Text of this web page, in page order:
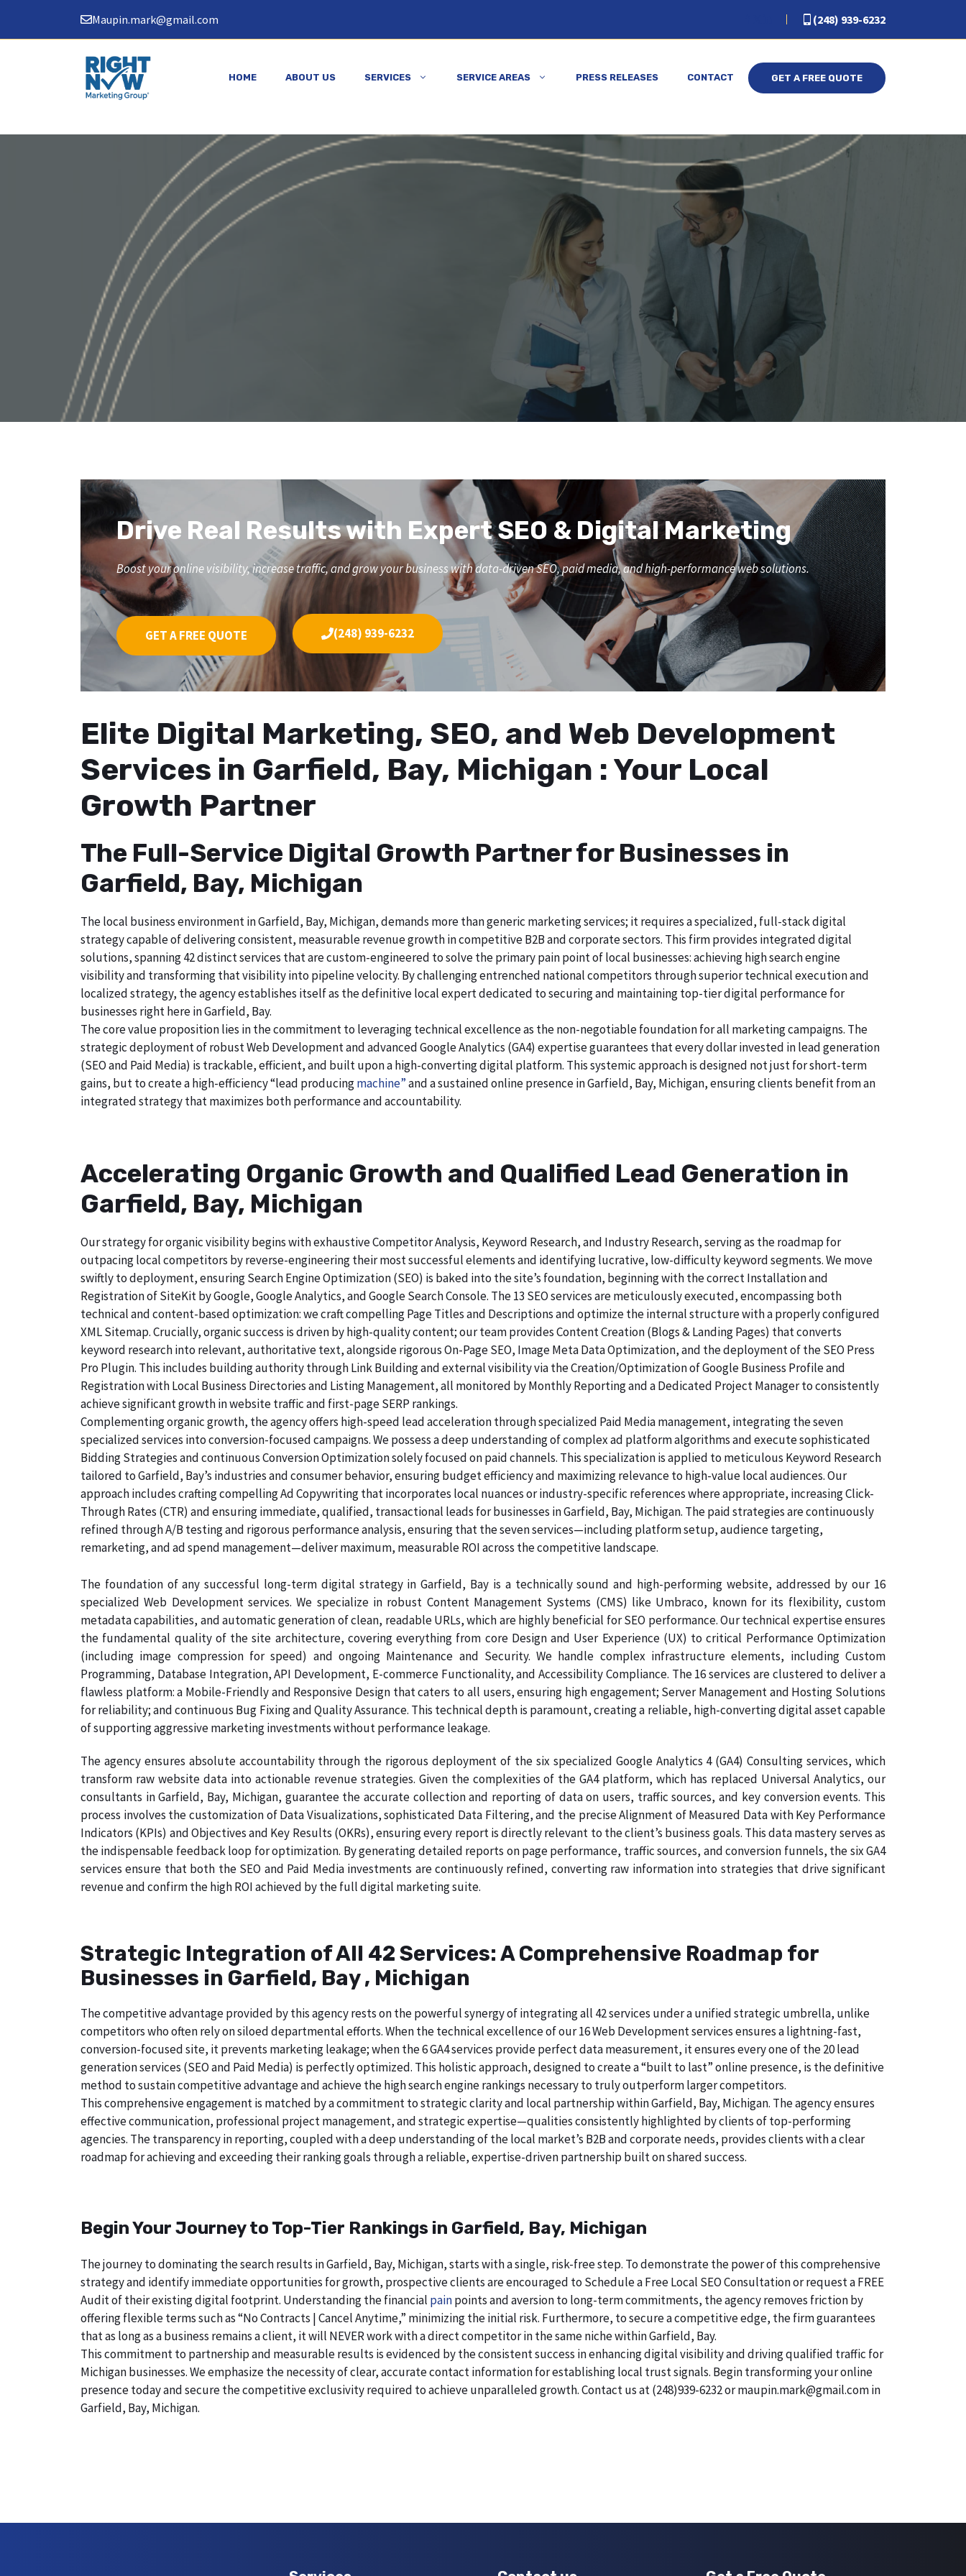
content
Maupin.mark@gmail.com (248) 939-6232
HOME ABOUT US SERVICES SERVICE AREAS PRESS RELEASES CONTACT GET A FREE QUOTE
Drive Real Results with Expert SEO & Digital Marketing
Boost your online visibility, increase traffic, and grow your business with data-driven SEO, paid media, and high-performance web solutions.
GET A FREE QUOTE (248) 939-6232
Elite Digital Marketing, SEO, and Web Development
Services in Garfield, Bay, Michigan : Your Local
Growth Partner
The Full-Service Digital Growth Partner for Businesses in
Garfield, Bay, Michigan
The local business environment in Garfield, Bay, Michigan, demands more than generic marketing services; it requires a specialized, full-stack digital
strategy capable of delivering consistent, measurable revenue growth in competitive B2B and corporate sectors. This firm provides integrated digital
solutions, spanning 42 distinct services that are custom-engineered to solve the primary pain point of local businesses: achieving high search engine
visibility and transforming that visibility into pipeline velocity. By challenging entrenched national competitors through superior technical execution and
localized strategy, the agency establishes itself as the definitive local expert dedicated to securing and maintaining top-tier digital performance for
businesses right here in Garfield, Bay.
The core value proposition lies in the commitment to leveraging technical excellence as the non-negotiable foundation for all marketing campaigns. The
strategic deployment of robust Web Development and advanced Google Analytics (GA4) expertise guarantees that every dollar invested in lead generation
(SEO and Paid Media) is trackable, efficient, and built upon a high-converting digital platform. This systemic approach is designed not just for short-term
gains, but to create a high-efficiency “lead producingmachine”and a sustained online presence in Garfield, Bay, Michigan, ensuring clients benefit from an
integrated strategy that maximizes both performance and accountability.
Accelerating Organic Growth and Qualified Lead Generation in
Garfield, Bay, Michigan
Our strategy for organic visibility begins with exhaustive Competitor Analysis, Keyword Research, and Industry Research, serving as the roadmap for
outpacing local competitors by reverse-engineering their most successful elements and identifying lucrative, low-difficulty keyword segments. We move
swiftly to deployment, ensuring Search Engine Optimization (SEO) is baked into the site’s foundation, beginning with the correct Installation and
Registration of SiteKit by Google, Google Analytics, and Google Search Console. The 13 SEO services are meticulously executed, encompassing both
technical and content-based optimization: we craft compelling Page Titles and Descriptions and optimize the internal structure with a properly configured
XML Sitemap. Crucially, organic success is driven by high-quality content; our team provides Content Creation (Blogs & Landing Pages) that converts
keyword research into relevant, authoritative text, alongside rigorous On-Page SEO, Image Meta Data Optimization, and the deployment of the SEO Press
Pro Plugin. This includes building authority through Link Building and external visibility via the Creation/Optimization of Google Business Profile and
Registration with Local Business Directories and Listing Management, all monitored by Monthly Reporting and a Dedicated Project Manager to consistently
achieve significant growth in website traffic and first-page SERP rankings.
Complementing organic growth, the agency offers high-speed lead acceleration through specialized Paid Media management, integrating the seven
specialized services into conversion-focused campaigns. We possess a deep understanding of complex ad platform algorithms and execute sophisticated
Bidding Strategies and continuous Conversion Optimization solely focused on paid channels. This specialization is applied to meticulous Keyword Research
tailored to Garfield, Bay’s industries and consumer behavior, ensuring budget efficiency and maximizing relevance to high-value local audiences. Our
approach includes crafting compelling Ad Copywriting that incorporates local nuances or industry-specific references where appropriate, increasing Click-
Through Rates (CTR) and ensuring immediate, qualified, transactional leads for businesses in Garfield, Bay, Michigan. The paid strategies are continuously
refined through A/B testing and rigorous performance analysis, ensuring that the seven services—including platform setup, audience targeting,
remarketing, and ad spend management—deliver maximum, measurable ROI across the competitive landscape.
The foundation of any successful long-term digital strategy in Garfield, Bay is a technically sound and high-performing website, addressed by our 16
specialized Web Development services. We specialize in robust Content Management Systems (CMS) like Umbraco, known for its flexibility, custom
metadata capabilities, and automatic generation of clean, readable URLs, which are highly beneficial for SEO performance. Our technical expertise ensures
the fundamental quality of the site architecture, covering everything from core Design and User Experience (UX) to critical Performance Optimization
(including image compression for speed) and ongoing Maintenance and Security. We handle complex infrastructure elements, including Custom
Programming, Database Integration, API Development, E-commerce Functionality, and Accessibility Compliance. The 16 services are clustered to deliver a
flawless platform: a Mobile-Friendly and Responsive Design that caters to all users, ensuring high engagement; Server Management and Hosting Solutions
for reliability; and continuous Bug Fixing and Quality Assurance. This technical depth is paramount, creating a reliable, high-converting digital asset capable
of supporting aggressive marketing investments without performance leakage.
The agency ensures absolute accountability through the rigorous deployment of the six specialized Google Analytics 4 (GA4) Consulting services, which
transform raw website data into actionable revenue strategies. Given the complexities of the GA4 platform, which has replaced Universal Analytics, our
consultants in Garfield, Bay, Michigan, guarantee the accurate collection and reporting of data on users, traffic sources, and key conversion events. This
process involves the customization of Data Visualizations, sophisticated Data Filtering, and the precise Alignment of Measured Data with Key Performance
Indicators (KPIs) and Objectives and Key Results (OKRs), ensuring every report is directly relevant to the client’s business goals. This data mastery serves as
the indispensable feedback loop for optimization. By generating detailed reports on page performance, traffic sources, and conversion funnels, the six GA4
services ensure that both the SEO and Paid Media investments are continuously refined, converting raw information into strategies that drive significant
revenue and confirm the high ROI achieved by the full digital marketing suite.
Strategic Integration of All 42 Services: A Comprehensive Roadmap for
Businesses in Garfield, Bay , Michigan
The competitive advantage provided by this agency rests on the powerful synergy of integrating all 42 services under a unified strategic umbrella, unlike
competitors who often rely on siloed departmental efforts. When the technical excellence of our 16 Web Development services ensures a lightning-fast,
conversion-focused site, it prevents marketing leakage; when the 6 GA4 services provide perfect data measurement, it ensures every one of the 20 lead
generation services (SEO and Paid Media) is perfectly optimized. This holistic approach, designed to create a “built to last” online presence, is the definitive
method to sustain competitive advantage and achieve the high search engine rankings necessary to truly outperform larger competitors.
This comprehensive engagement is matched by a commitment to strategic clarity and local partnership within Garfield, Bay, Michigan. The agency ensures
effective communication, professional project management, and strategic expertise—qualities consistently highlighted by clients of top-performing
agencies. The transparency in reporting, coupled with a deep understanding of the local market’s B2B and corporate needs, provides clients with a clear
roadmap for achieving and exceeding their ranking goals through a reliable, expertise-driven partnership built on shared success.
Begin Your Journey to Top-Tier Rankings in Garfield, Bay, Michigan
The journey to dominating the search results in Garfield, Bay, Michigan, starts with a single, risk-free step. To demonstrate the power of this comprehensive
strategy and identify immediate opportunities for growth, prospective clients are encouraged to Schedule a Free Local SEO Consultation or request a FREE
Audit of their existing digital footprint. Understanding the financial painpoints and aversion to long-term commitments, the agency removes friction by
offering flexible terms such as “No Contracts | Cancel Anytime,” minimizing the initial risk. Furthermore, to secure a competitive edge, the firm guarantees
that as long as a business remains a client, it will NEVER work with a direct competitor in the same niche within Garfield, Bay.
This commitment to partnership and measurable results is evidenced by the consistent success in enhancing digital visibility and driving qualified traffic for
Michigan businesses. We emphasize the necessity of clear, accurate contact information for establishing local trust signals. Begin transforming your online
presence today and secure the competitive exclusivity required to achieve unparalleled growth. Contact us at (248)939-6232 or maupin.mark@gmail.com in
Garfield, Bay, Michigan.